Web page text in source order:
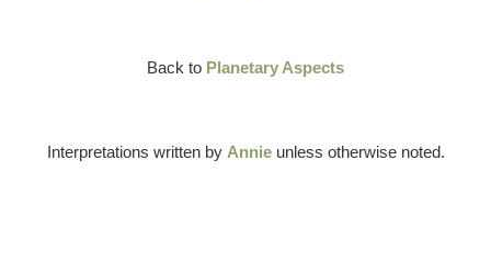
Back to Planetary Aspects
Interpretations written by Annie unless otherwise noted.